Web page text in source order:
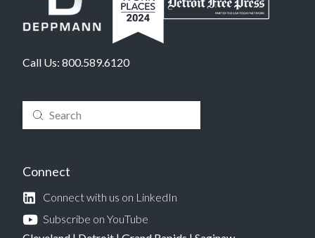
Call Us: 800.589.6120
Search
Submit
Connect
Connect with us on LinkedIn
Subscribe on YouTube